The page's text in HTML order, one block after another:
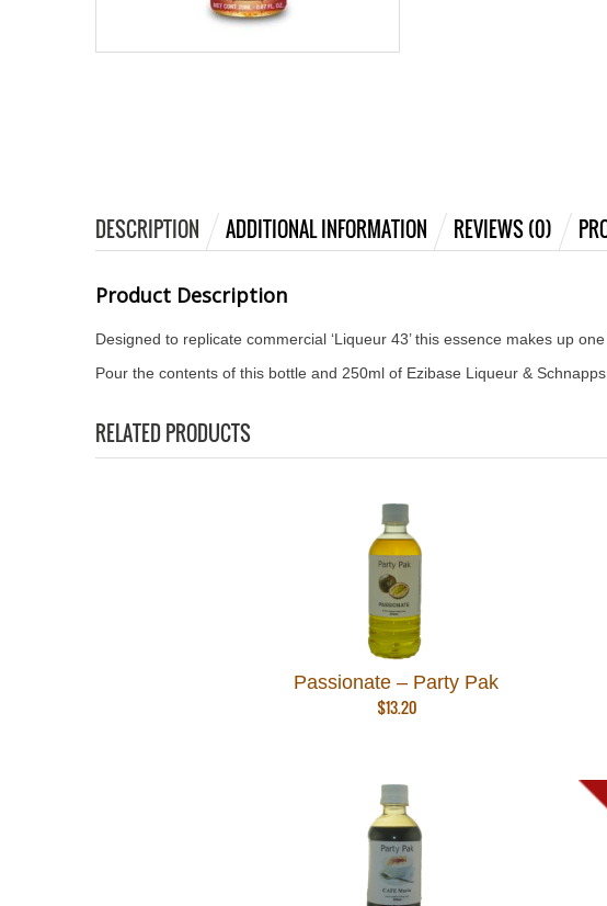
DESCRIPTION ADDITIONAL INFORMATION REVIEWS (0)
Product Description
Designed to replicate commercial ‘Liqueur 43’ this essence makes up
Pour the contents of this bottle and 250ml of Ezibase Liqueur &
RELATED PRODUCTS
Passionate – Party Pak
$13.20